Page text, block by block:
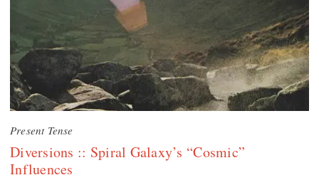
Present Tense
Diversions :: Spiral Galaxy’s “Cosmic”
Influences